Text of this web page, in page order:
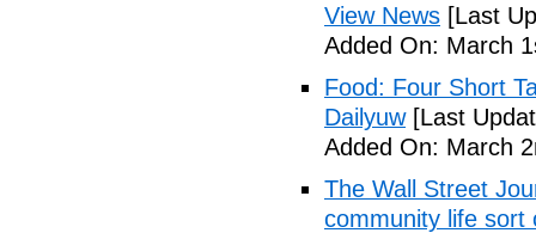
View News [Last
Added On: March
Food: Four Short
Dailyuw[Last
Added On: March
The Wall Street
community life sort